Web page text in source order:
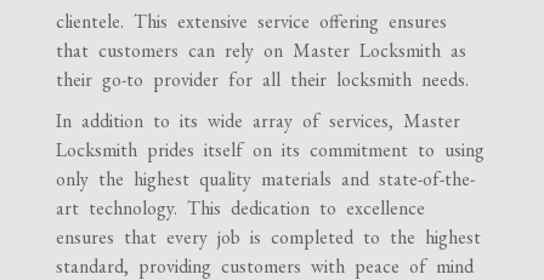
clientele. This extensive service offering ensures
that customers can rely on Master Locksmith as
their go-to provider for all their locksmith needs.
In addition to its wide array of services, Master
Locksmith prides itself on its commitment to using
only the highest quality materials and state-of-the-
art technology. This dedication to excellence
ensures that every job is completed to the highest
standard, providing customers with peace of mind